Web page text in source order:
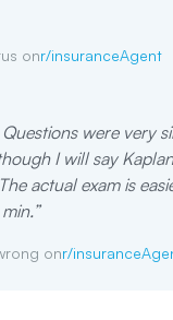
onr/insuranceAgent
were very
I will say
actual exam is
”
onr/